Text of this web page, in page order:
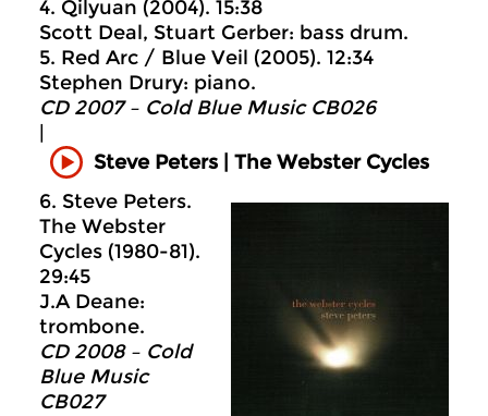
4. Qilyuan (2004). 15:38
Scott Deal, Stuart Gerber: bass drum.
5. Red Arc / Blue Veil (2005). 12:34
Stephen Drury: piano.
CD 2007 – Cold Blue Music CB026
Steve Peters | The Webster Cycles
6. Steve Peters.
The Webster
Cycles (1980-81).
29:45
J.A Deane:
trombone.
CD 2008 – Cold
Blue Music
CB027